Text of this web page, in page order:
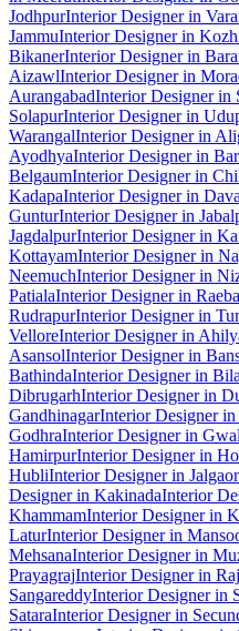
JodhpurInterior Designer in
JammuInterior Designer in
BikanerInterior Designer in
AizawlInterior Designer in
AurangabadInterior Designer in
SolapurInterior Designer in
WarangalInterior Designer in
AyodhyaInterior Designer in
BelgaumInterior Designer in
KadapaInterior Designer in
GunturInterior Designer in
JagdalpurInterior Designer in
KottayamInterior Designer in
NeemuchInterior Designer in
PatialaInterior Designer in
RudrapurInterior Designer in
VelloreInterior Designer in
AsansolInterior Designer in
BathindaInterior Designer in
DibrugarhInterior Designer in
GandhinagarInterior Designer in
GodhraInterior Designer in
HamirpurInterior Designer in
HubliInterior Designer in
Designer in KakinadaInterior
KhammamInterior Designer in
LaturInterior Designer in
MehsanaInterior Designer in
PrayagrajInterior Designer in
SangareddyInterior Designer in
SataraInterior Designer in